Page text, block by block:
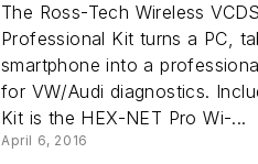
The Ross-Tech Wireless
Professional Kit turns a PC,
smartphone into a
for VW/Audi diagnostics.
Kit is the HEX-NET Pro Wi-...
April 6, 2016